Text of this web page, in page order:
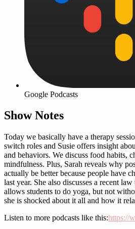
Google Podcasts
Show Notes
Today we basically have a therapy
switch roles and Susie offers insight
and behaviors. We discuss food habits,
mindfulness. Plus, Sarah reveals why
actually be better because people have
last year. She also discusses a recent
allows students to do yoga, but not
she is shocked about it all and how it
Listen to more podcasts like this:https://